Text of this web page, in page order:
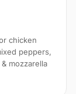
chicken
peppers,
mozzarella